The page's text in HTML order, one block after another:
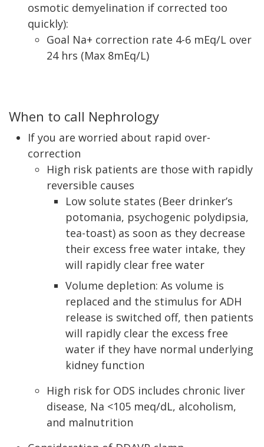
osmotic demyelination if corrected too
quickly):
Goal Na+ correction rate 4-6 mEq/L over
24 hrs (Max 8mEq/L)
When to call Nephrology
If you are worried about rapid over-
correction
High risk patients are those with rapidly
reversible causes
Low solute states (Beer drinker’s
potomania, psychogenic polydipsia,
tea-toast) as soon as they decrease
their excess free water intake, they
will rapidly clear free water
Volume depletion: As volume is
replaced and the stimulus for ADH
release is switched off, then patients
will rapidly clear the excess free
water if they have normal underlying
kidney function
High risk for ODS includes chronic liver
disease, Na <105 meq/dL, alcoholism,
and malnutrition